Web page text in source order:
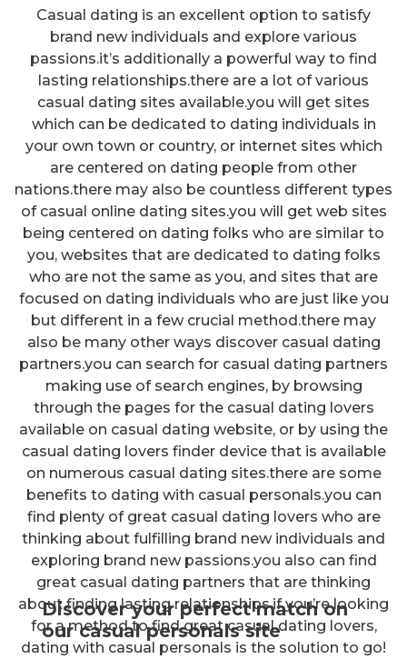
Discover your perfect match on
our casual personals site
Casual dating is an excellent option to satisfy
brand new individuals and explore various
passions.it’s additionally a powerful way to find
lasting relationships.there are a lot of various
casual dating sites available.you will get sites
which can be dedicated to dating individuals in
your own town or country, or internet sites which
are centered on dating people from other
nations.there may also be countless different types
of casual online dating sites.you will get web sites
being centered on dating folks who are similar to
you, websites that are dedicated to dating folks
who are not the same as you, and sites that are
focused on dating individuals who are just like you
but different in a few crucial method.there may
also be many other ways discover casual dating
partners.you can search for casual dating partners
making use of search engines, by browsing
through the pages for the casual dating lovers
available on casual dating website, or by using the
casual dating lovers finder device that is available
on numerous casual dating sites.there are some
benefits to dating with casual personals.you can
find plenty of great casual dating lovers who are
thinking about fulfilling brand new individuals and
exploring brand new passions.you also can find
great casual dating partners that are thinking
about finding lasting relationships.if you’re looking
for a method to find great casual dating lovers,
dating with casual personals is the solution to go!